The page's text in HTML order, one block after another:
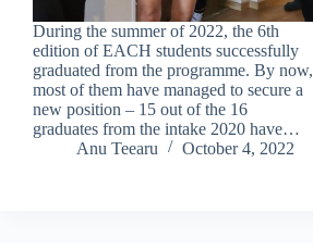
During the summer of 2022, the 6th
edition of EACH students successfully
graduated from the programme. By now,
most of them have managed to secure a
new position – 15 out of the 16
graduates from the intake 2020 have…
Anu Teearu
October 4, 2022